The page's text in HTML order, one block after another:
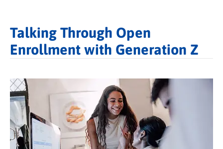
Talking Through Open
Enrollment with Generation Z